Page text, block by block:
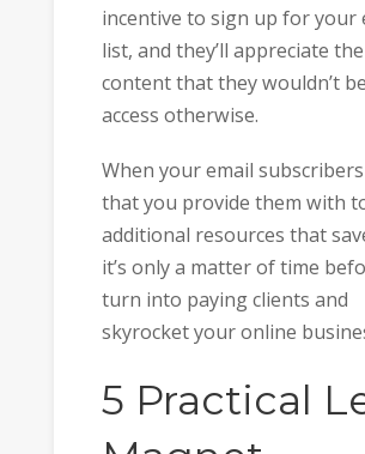
incentive to sign up for your
list, and they’ll appreciate
content that they wouldn’t
access otherwise.
When your email
that you provide them with
additional resources that
it’s only a matter of time
turn into paying clients and
skyrocket your online
5 Practical